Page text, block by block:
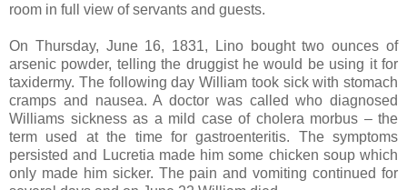
room in full view of servants and guests.
On Thursday, June 16, 1831, Lino bought two ounces of
arsenic powder, telling the druggist he would be using it for
taxidermy. The following day William took sick with stomach
cramps and nausea. A doctor was called who diagnosed
Williams sickness as a mild case of cholera morbus – the
term used at the time for gastroenteritis. The symptoms
persisted and Lucretia made him some chicken soup which
only made him sicker. The pain and vomiting continued for